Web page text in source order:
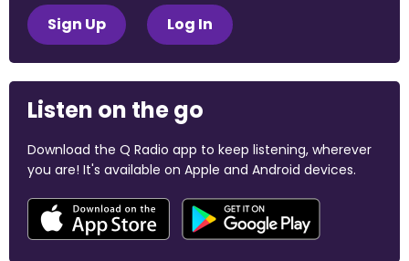
Sign Up Log In
Listen on the go
Download the Q Radio app to keep listening, wherever
you are! It's available on Apple and Android devices.